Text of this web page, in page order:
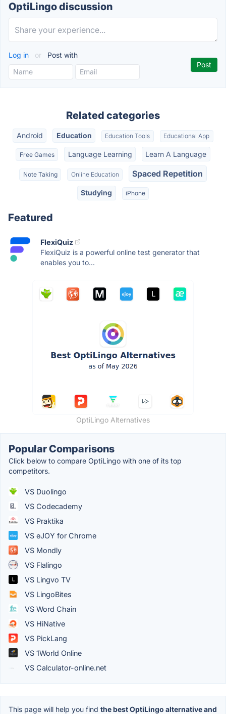
OptiLingo discussion
Log in or Post with
Related categories
Android Education Education Tools Educational App
Free Games Language Learning Learn A Language
Note Taking Online Education Spaced Repetition
Studying iPhone
Featured
FlexiQuiz
FlexiQuiz is a powerful online test generator that
enables you to...
OptiLingo Alternatives
Popular Comparisons
Click below to compare OptiLingo with one of its top
competitors.
VS Duolingo
VS Codecademy
VS Praktika
VS eJOY for Chrome
VS Mondly
VS Flalingo
VS Lingvo TV
VS LingoBites
VS Word Chain
VS HiNative
VS PickLang
VS 1World Online
VS Calculator-online.net
This page will help you find the best OptiLingo alternative and